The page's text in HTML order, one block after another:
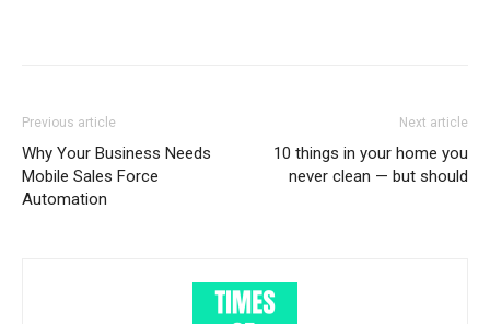
Previous article
Why Your Business Needs
Mobile Sales Force
Automation
Next article
10 things in your home you
never clean — but should